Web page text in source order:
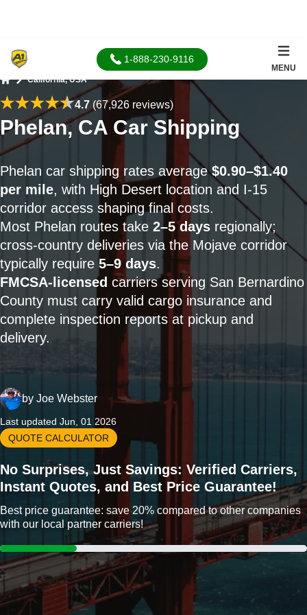
1-888-230-9116
MENU
California, USA
4.7(67,926 reviews)
Phelan, CA Car Shipping
Phelan car shipping rates average$0.90–$1.40
per mile, with High Desert location and I-15
corridor access shaping final costs.
Most Phelan routes take 2–5 days regionally;
cross-country deliveries via the Mojave corridor
typically require 5–9 days.
FMCSA-licensed carriers serving San Bernardino
County must carry valid cargo insurance and
complete inspection reports at pickup and
delivery.
by Joe Webster
Last updated Jun, 01 2026
QUOTE CALCULATOR
No Surprises, Just Savings: Verified Carriers,
Instant Quotes, and Best Price Guarantee!
Best price guarantee: save 20% compared to other companies
with our local partner carriers!